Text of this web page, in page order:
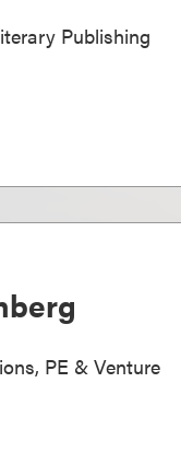
Publishing
PE & Venture